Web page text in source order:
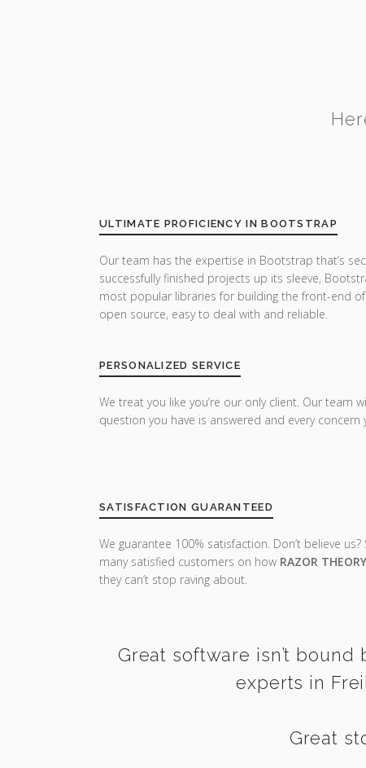
ULTIMATE PROFICIENCY IN BOOTSTRAP
Our team has the expertise in Bootstrap that’s
successfully finished projects up its sleeve,
most popular libraries for building the front-end
open source, easy to deal with and reliable.
PERSONALIZED SERVICE
We treat you like you’re our only client. Our team
question you have is answered and every concern
SATISFACTION GUARANTEED
We guarantee 100% satisfaction. Don’t believe
many satisfied customers on how RAZOR THEORY
they can’t stop raving about.
Great software isn’t
experts in
Great